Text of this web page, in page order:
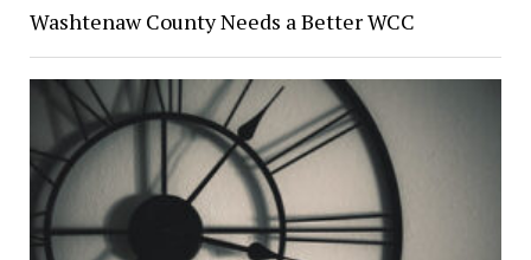
Washtenaw County Needs a Better WCC